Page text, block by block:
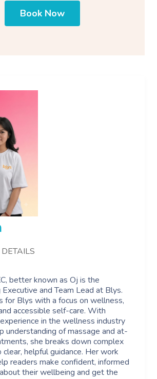
Book Now
better known as Oj is the
and Team Lead at Blys.
for Blys with a focus on wellness,
accessible self-care. With
in the wellness industry
understanding of massage and at-
she breaks down complex
helpful guidance. Her work
readers make confident, informed
their wellbeing and get the